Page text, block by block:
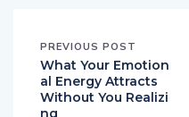
PREVIOUS POST
What Your Emotion
al Energy Attracts
Without You Realizi
ng